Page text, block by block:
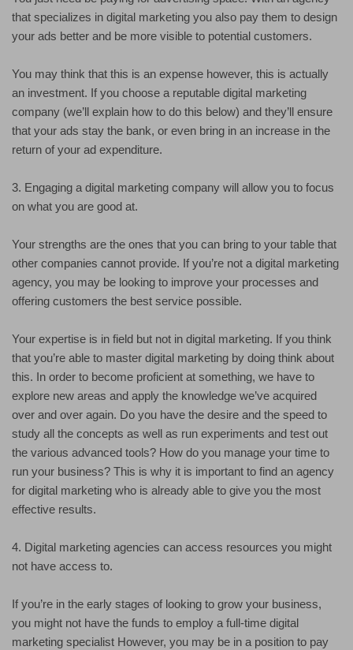
that specializes in digital marketing you also pay them to design
your ads better and be more visible to potential customers.
You may think that this is an expense however, this is actually
an investment. If you choose a reputable digital marketing
company (we’ll explain how to do this below) and they’ll ensure
that your ads stay the bank, or even bring in an increase in the
return of your ad expenditure.
3. Engaging a digital marketing company will allow you to focus
on what you are good at.
Your strengths are the ones that you can bring to your table that
other companies cannot provide. If you’re not a digital marketing
agency, you may be looking to improve your processes and
offering customers the best service possible.
Your expertise is in field but not in digital marketing. If you think
that you’re able to master digital marketing by doing think about
this. In order to become proficient at something, we have to
explore new areas and apply the knowledge we’ve acquired
over and over again. Do you have the desire and the speed to
study all the concepts as well as run experiments and test out
the various advanced tools? How do you manage your time to
run your business? This is why it is important to find an agency
for digital marketing who is already able to give you the most
effective results.
4. Digital marketing agencies can access resources you might
not have access to.
If you’re in the early stages of looking to grow your business,
you might not have the funds to employ a full-time digital
marketing specialist However, you may be in a position to pay